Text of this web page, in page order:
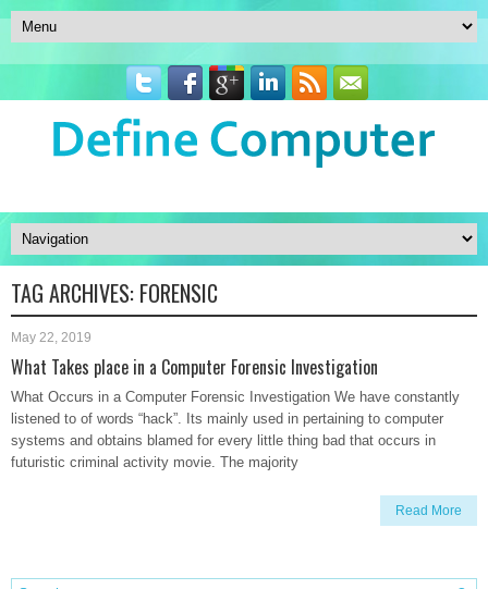
TAG ARCHIVES: FORENSIC
May 22, 2019
What Takes place in a Computer Forensic Investigation
What Occurs in a Computer Forensic Investigation We have constantly
listened to of words “hack”. Its mainly used in pertaining to computer
systems and obtains blamed for every little thing bad that occurs in
futuristic criminal activity movie. The majority
Read More